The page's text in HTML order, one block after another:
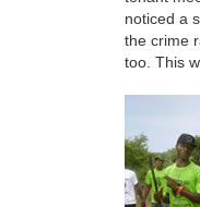
noticed a
the crime
too. This